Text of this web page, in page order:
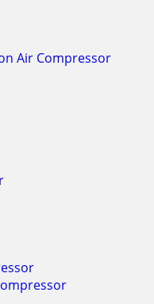
Air Compressor